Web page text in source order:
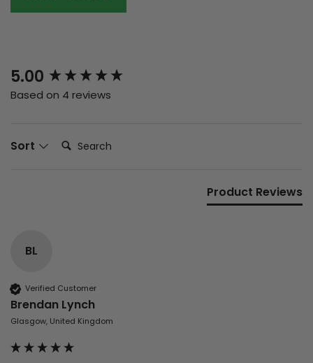
5.00
Based on 4 reviews
Sort Search:
Product Reviews
BL
Verified Customer
Brendan Lynch
Glasgow, United Kingdom
New content loaded